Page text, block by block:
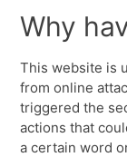
Why
This website is
from online
triggered the
actions that
a certain word